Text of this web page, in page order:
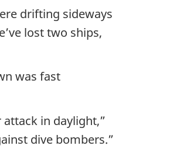
drifting sideways
lost two ships,
was fast
in daylight,”
dive bombers.”